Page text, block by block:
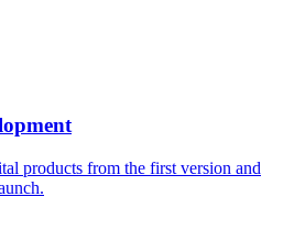
products from the first version and